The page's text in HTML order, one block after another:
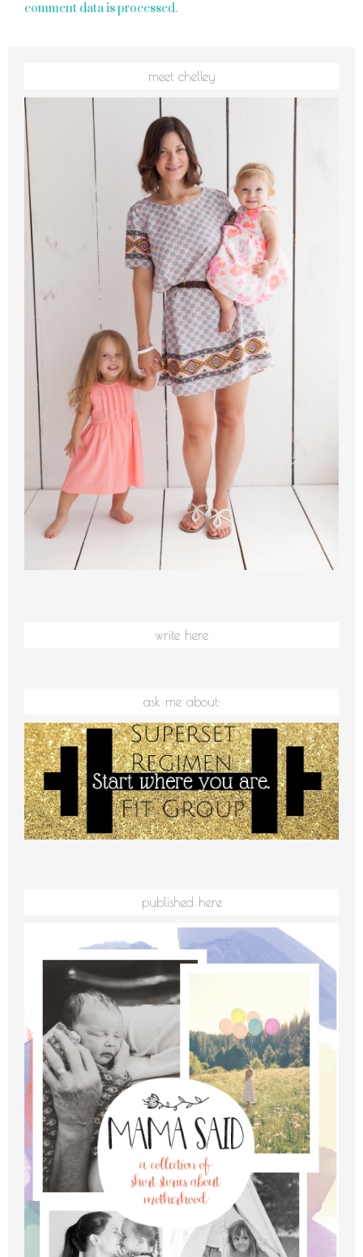
comment data is processed.
meet chelley
write here
ask me about:
published here